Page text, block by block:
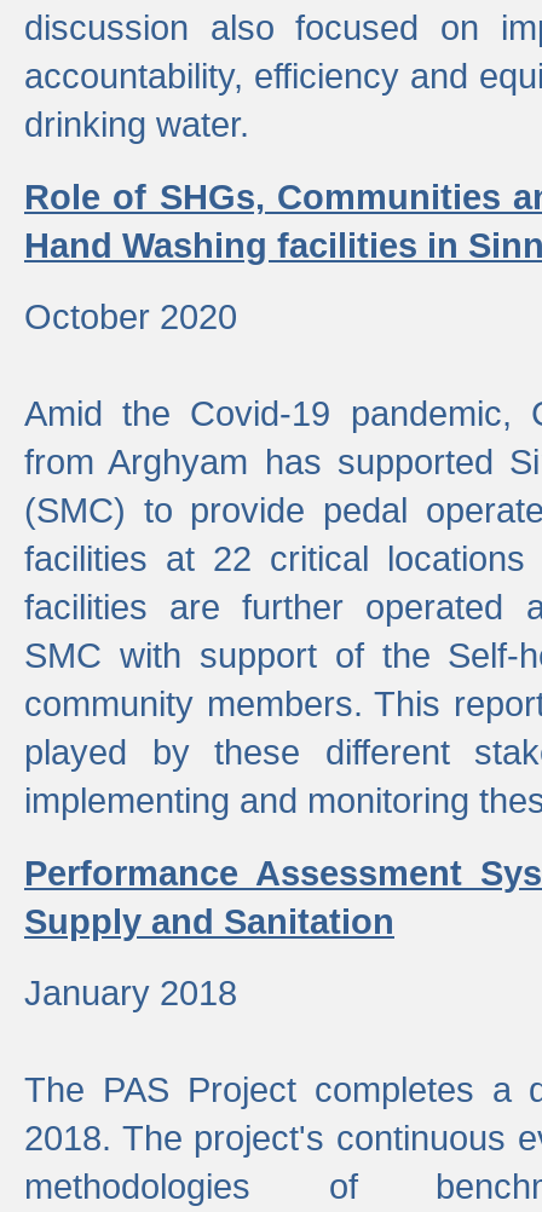
discussion also focused on
accountability, efficiency and
drinking water.
Role of SHGs, Communities
Hand Washing facilities in
October 2020
Amid the Covid-19 pandemic,
from Arghyam has supported
(SMC) to provide pedal
facilities at 22 critical
facilities are further operated
SMC with support of the Self-
community members. This
played by these different
implementing and monitoring
Performance Assessment
Supply and Sanitation
January 2018
The PAS Project completes a
2018. The project's continuous
methodologies of